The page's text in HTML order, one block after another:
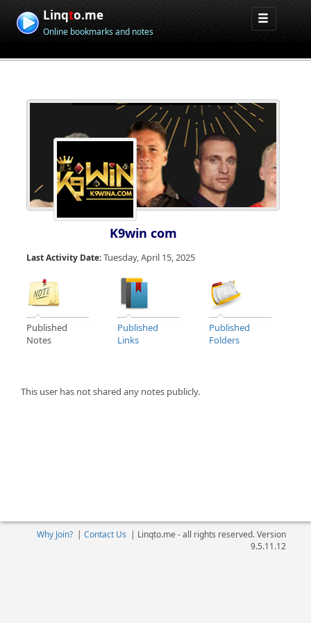
Linqto.me
Online bookmarks and notes
K9win com
Last Activity Date:Tuesday, April 15, 2025
Published
Notes
Published
Links
Published
Folders
This user has not shared any notes publicly.
Why Join?| Contact Us | Linqto.me - all rights reserved. Version
9.5.11.12